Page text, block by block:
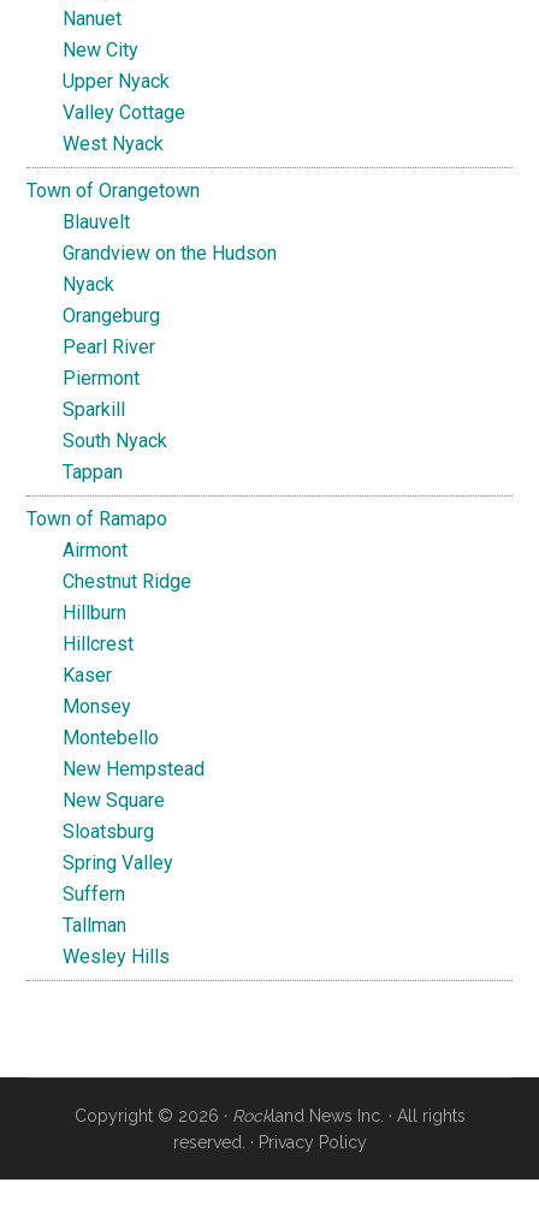
Nanuet
New City
Upper Nyack
Valley Cottage
West Nyack
Town of Orangetown
Blauvelt
Grandview on the Hudson
Nyack
Orangeburg
Pearl River
Piermont
Sparkill
South Nyack
Tappan
Town of Ramapo
Airmont
Chestnut Ridge
Hillburn
Hillcrest
Kaser
Monsey
Montebello
New Hempstead
New Square
Sloatsburg
Spring Valley
Suffern
Tallman
Wesley Hills
Copyright © 2026 · Rockland News Inc. · All rights
reserved. · Privacy Policy